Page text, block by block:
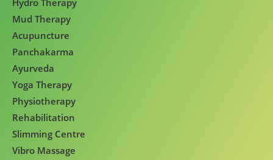
Hydro Therapy
Mud Therapy
Acupuncture
Panchakarma
Ayurveda
Yoga Therapy
Physiotherapy
Rehabilitation
Slimming Centre
Vibro Massage